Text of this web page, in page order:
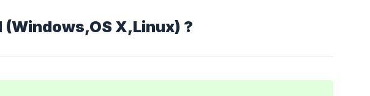
(Windows,OS X,Linux) ?